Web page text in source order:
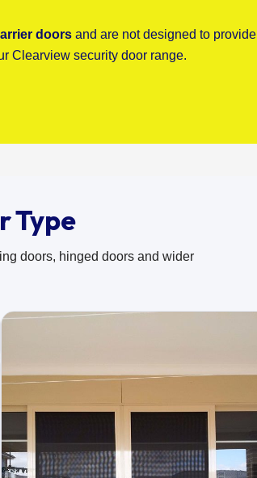
doors and are not designed to provide
Clearview security door range.
Type
doors, hinged doors and wider